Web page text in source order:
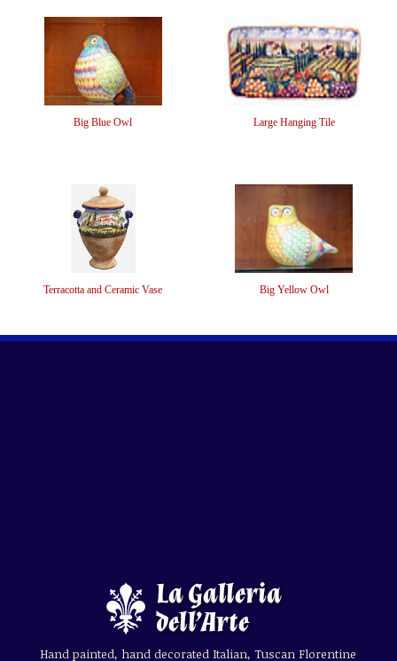
Big Blue Owl Large Hanging Tile
Terracotta and Ceramic Vase Big Yellow Owl
Hand painted, hand decorated Italian, Tuscan Florentine